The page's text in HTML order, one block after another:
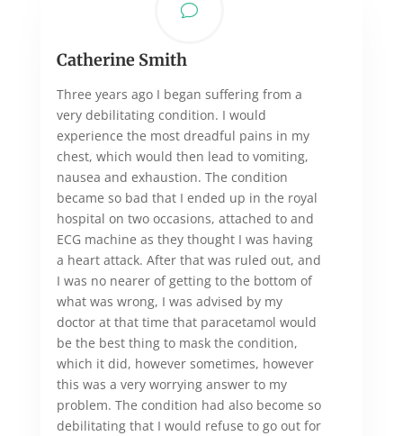
v
Catherine Smith
Three years ago I began suffering from a
very debilitating condition. I would
experience the most dreadful pains in my
chest, which would then lead to vomiting,
nausea and exhaustion. The condition
became so bad that I ended up in the royal
hospital on two occasions, attached to and
ECG machine as they thought I was having
a heart attack. After that was ruled out, and
I was no nearer of getting to the bottom of
what was wrong, I was advised by my
doctor at that time that paracetamol would
be the best thing to mask the condition,
which it did, however sometimes, however
this was a very worrying answer to my
problem. The condition had also become so
debilitating that I would refuse to go out for